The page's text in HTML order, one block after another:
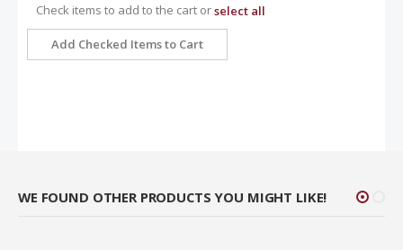
Check items to add to the cart orselect all
Add Checked Items to Cart
WE FOUND OTHER PRODUCTS YOU MIGHT LIKE!